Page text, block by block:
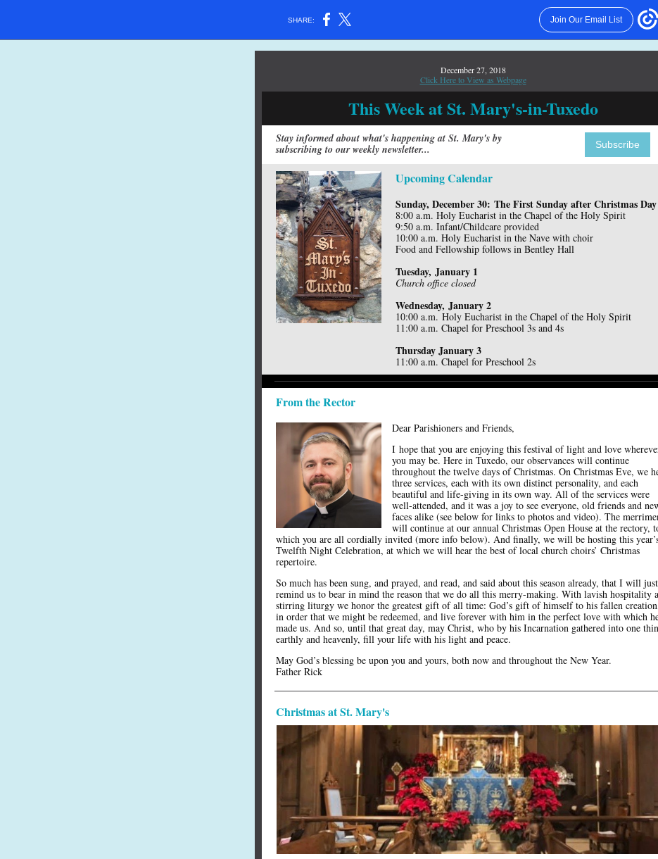
SHARE: Join Our Email List
December 27, 2018
Click Here to View as Webpage
This Week at St. Mary's-in-Tuxedo
Stay informed about what's happening at St. Mary's by
subscribing to our weekly newsletter...
Subscribe
Upcoming Calendar
Sunday, December 30: The First Sunday after Christmas Day
8:00 a.m. Holy Eucharist in the Chapel of the Holy Spirit
9:50 a.m. Infant/Childcare provided
10:00 a.m. Holy Eucharist in the Nave with choir
Food and Fellowship follows in Bentley Hall
Tuesday, January 1
Church office closed
Wednesday, January 2
10:00 a.m. Holy Eucharist in the Chapel of the Holy Spirit
11:00 a.m. Chapel for Preschool 3s and 4s
Thursday January 3
11:00 a.m. Chapel for Preschool 2s
From the Rector
Dear Parishioners and Friends,
I hope that you are enjoying this festival of light and love
you may be. Here in Tuxedo, our observances will continue
throughout the twelve days of Christmas. On Christmas Eve, we
three services, each with its own distinct personality, and each
beautiful and life-giving in its own way. All of the services were
well-attended, and it was a joy to see everyone, old friends and
faces alike (see below for links to photos and video). The
will continue at our annual Christmas Open House at the rectory,
which you are all cordially invited (more info below). And finally, we will be hosting this
Twelfth Night Celebration, at which we will hear the best of local church choirs’ Christmas
repertoire.
So much has been sung, and prayed, and read, and said about this season already, that I will just
remind us to bear in mind the reason that we do all this merry-making. With lavish hospitality
stirring liturgy we honor the greatest gift of all time: God’s gift of himself to his fallen
in order that we might be redeemed, and live forever with him in the perfect love with which
made us. And so, until that great day, may Christ, who by his Incarnation gathered into one
earthly and heavenly, fill your life with his light and peace.
May God’s blessing be upon you and yours, both now and throughout the New Year.
Father Rick
Christmas at St. Mary's